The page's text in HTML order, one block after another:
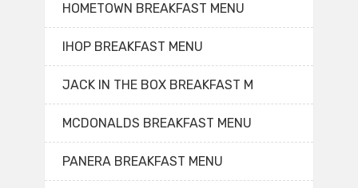
HOMETOWN BREAKFAST MENU
IHOP BREAKFAST MENU
JACK IN THE BOX BREAKFAST M
MCDONALDS BREAKFAST MENU
PANERA BREAKFAST MENU